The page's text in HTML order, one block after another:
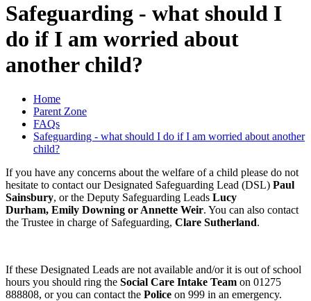
Safeguarding - what should I
do if I am worried about
another child?
Home
Parent Zone
FAQs
Safeguarding - what should I do if I am worried about another
child?
If you have any concerns about the welfare of a child please do not
hesitate to contact our Designated Safeguarding Lead (DSL) Paul
Sainsbury, or the Deputy Safeguarding Leads Lucy
Durham, Emily Downing or Annette Weir. You can also contact
the Trustee in charge of Safeguarding, Clare Sutherland.
If these Designated Leads are not available and/or it is out of school
hours you should ring the Social Care Intake Team on 01275
888808, or you can contact the Police on 999 in an emergency.